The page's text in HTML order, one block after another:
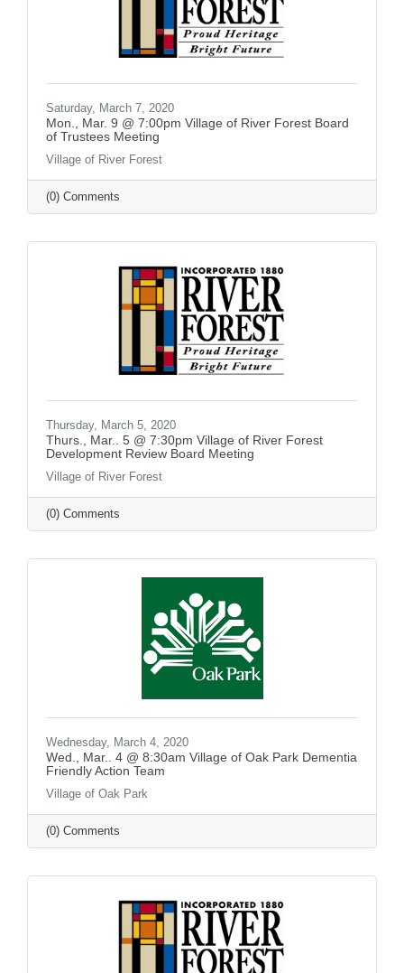
Saturday, March 7, 2020
Mon., Mar. 9 @ 7:00pm Village of River Forest Board
of Trustees Meeting
Village of River Forest
(0) Comments
Thursday, March 5, 2020
Thurs., Mar.. 5 @ 7:30pm Village of River Forest
Development Review Board Meeting
Village of River Forest
(0) Comments
Wednesday, March 4, 2020
Wed., Mar.. 4 @ 8:30am Village of Oak Park Dementia
Friendly Action Team
Village of Oak Park
(0) Comments